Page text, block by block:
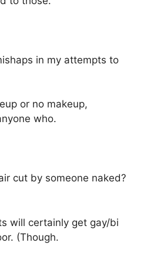
in my attempts to
or no makeup,
who.
cut by someone naked?
will certainly get gay/bi
(Though.